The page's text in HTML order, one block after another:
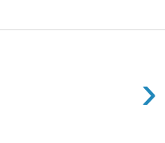
›